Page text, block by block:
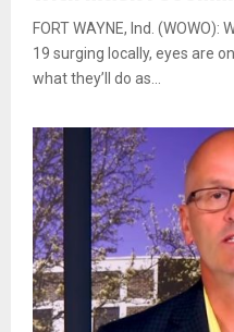
FORT WAYNE, Ind.
19 surging locally, eyes are
what they’ll do as...